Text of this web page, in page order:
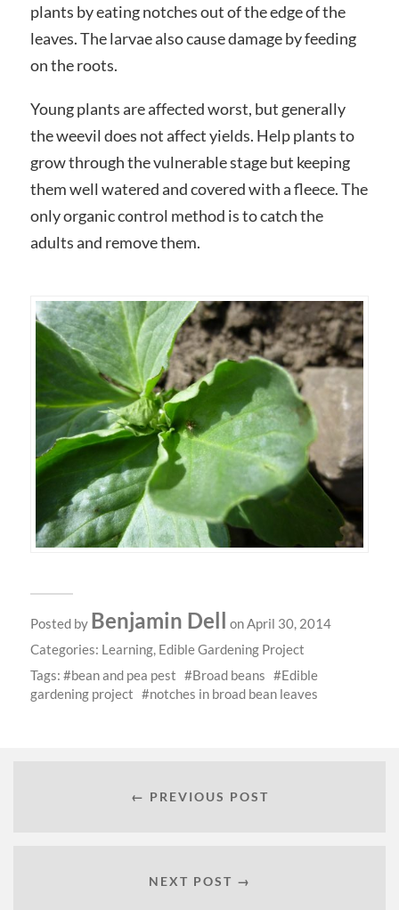
plants by eating notches out of the edge of the
leaves. The larvae also cause damage by feeding
on the roots.
Young plants are affected worst, but generally
the weevil does not affect yields. Help plants to
grow through the vulnerable stage but keeping
them well watered and covered with a fleece. The
only organic control method is to catch the
adults and remove them.
Posted by Benjamin Dell on April 30, 2014
Categories: Learning, Edible Gardening Project
Tags:
bean and pea pest Broad beans
Edible
gardening project
notches in broad bean leaves
← PREVIOUS POST
NEXT POST →